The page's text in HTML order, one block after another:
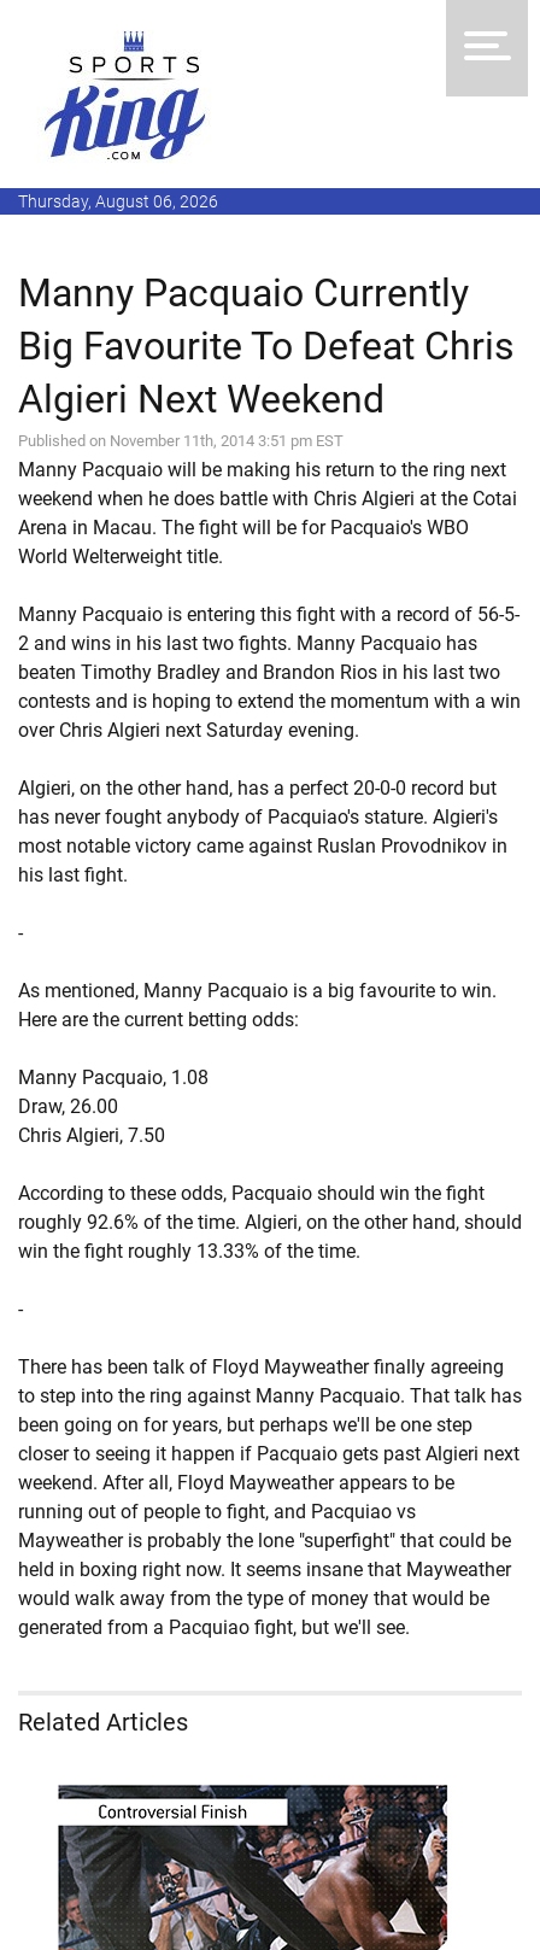
Thursday, August 06, 2026
Manny Pacquaio Currently
Big Favourite To Defeat Chris
Algieri Next Weekend
Published on November 11th, 2014 3:51 pm EST
Manny Pacquaio will be making his return to the ring next
weekend when he does battle with Chris Algieri at the Cotai
Arena in Macau. The fight will be for Pacquaio's WBO
World Welterweight title.
Manny Pacquaio is entering this fight with a record of 56-5-
2 and wins in his last two fights. Manny Pacquaio has
beaten Timothy Bradley and Brandon Rios in his last two
contests and is hoping to extend the momentum with a win
over Chris Algieri next Saturday evening.
Algieri, on the other hand, has a perfect 20-0-0 record but
has never fought anybody of Pacquiao's stature. Algieri's
most notable victory came against Ruslan Provodnikov in
his last fight.
-
As mentioned, Manny Pacquaio is a big favourite to win.
Here are the current betting odds:
Manny Pacquaio, 1.08
Draw, 26.00
Chris Algieri, 7.50
According to these odds, Pacquaio should win the fight
roughly 92.6% of the time. Algieri, on the other hand, should
win the fight roughly 13.33% of the time.
-
There has been talk of Floyd Mayweather finally agreeing
to step into the ring against Manny Pacquaio. That talk has
been going on for years, but perhaps we'll be one step
closer to seeing it happen if Pacquaio gets past Algieri next
weekend. After all, Floyd Mayweather appears to be
running out of people to fight, and Pacquiao vs
Mayweather is probably the lone "superfight" that could be
held in boxing right now. It seems insane that Mayweather
would walk away from the type of money that would be
generated from a Pacquiao fight, but we'll see.
Related Articles